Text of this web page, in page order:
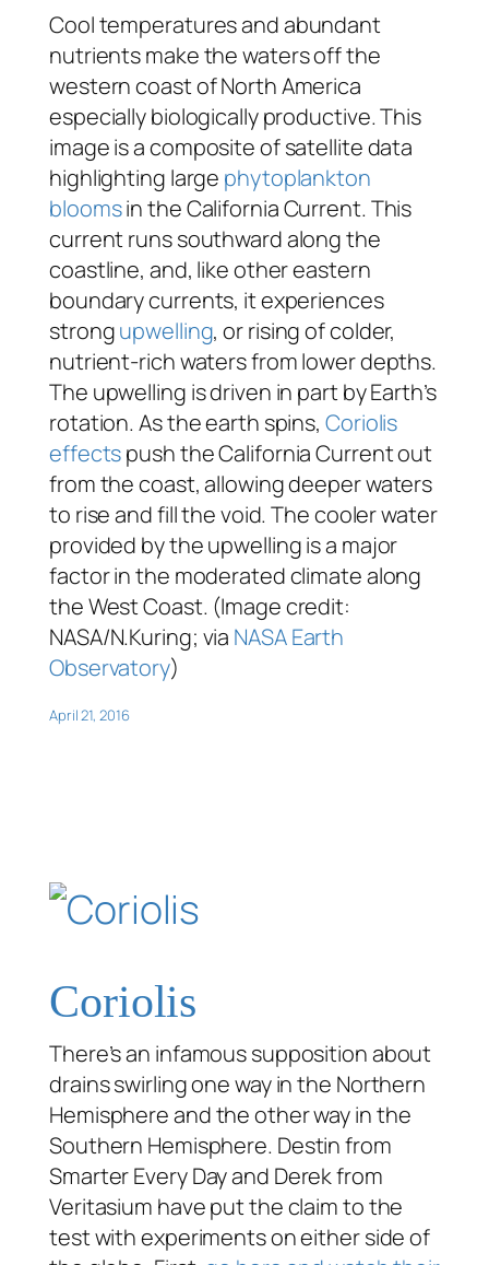
Cool temperatures and abundant
nutrients make the waters off the
western coast of North America
especially biologically productive. This
image is a composite of satellite data
highlighting large phytoplankton
bloomsin the California Current. This
current runs southward along the
coastline, and, like other eastern
boundary currents, it experiences
strongupwelling, or rising of colder,
nutrient-rich waters from lower depths.
The upwelling is driven in part by Earth’s
rotation. As the earth spins, Coriolis
effectspush the California Current out
from the coast, allowing deeper waters
to rise and fill the void. The cooler water
provided by the upwelling is a major
factor in the moderated climate along
the West Coast. (Image credit:
NASA/N.Kuring; via NASA Earth
Observatory)
April 21, 2016
Coriolis
There’s an infamous supposition about
drains swirling one way in the Northern
Hemisphere and the other way in the
Southern Hemisphere. Destin from
Smarter Every Day and Derek from
Veritasium have put the claim to the
test with experiments on either side of